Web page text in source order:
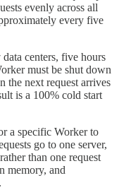
evenly across all
every five
centers, five hours
must be shut down
the next request arrives
is a 100% cold start
a specific Worker to
go to one server,
than one request
memory, and